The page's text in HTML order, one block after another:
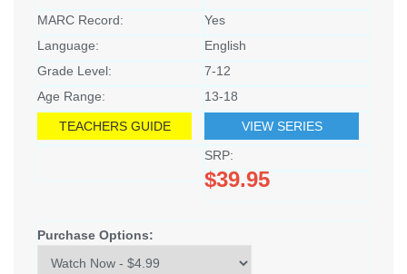
MARC Record:
Yes
Language:
English
Grade Level:
7-12
Age Range:
13-18
TEACHERS GUIDE
VIEW SERIES
SRP:
$39.95
Purchase Options: